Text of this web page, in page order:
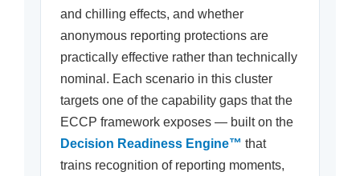
and chilling effects, and whether
anonymous reporting protections are
practically effective rather than technically
nominal. Each scenario in this cluster
targets one of the capability gaps that the
ECCP framework exposes — built on the
Decision Readiness Engine™ that
trains recognition of reporting moments,